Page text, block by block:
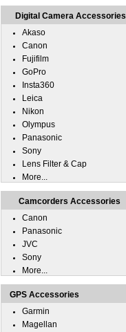
Digital Camera Accessories
Akaso
Canon
Fujifilm
GoPro
Insta360
Leica
Nikon
Olympus
Panasonic
Sony
Lens Filter & Cap
More...
Camcorders Accessories
Canon
Panasonic
JVC
Sony
More...
GPS Accessories
Garmin
Magellan